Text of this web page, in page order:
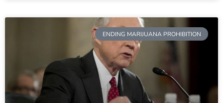
ENDING MARIJUANA PROHIBITION